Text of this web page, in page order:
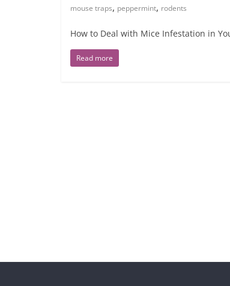
mouse traps, peppermint, rodents
How to Deal with Mice Infestation in
Read more